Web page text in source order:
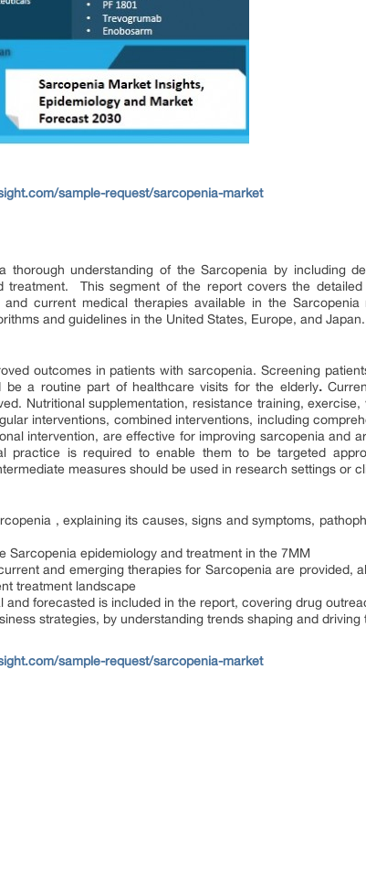
sample-request/sarcopenia-market
thorough understanding of the Sarcopenia by including
treatment. This segment of the report covers the
current medical therapies available in the
and guidelines in the United States, Europe, and Japan.
outcomes in patients with sarcopenia. Screening
be a routine part of healthcare visits for the elderly.
Nutritional supplementation, resistance training,
interventions, combined interventions, including
intervention, are effective for improving sarcopenia and
is required to enable them to be targeted
measures should be used in research settings or
, explaining its causes, signs and symptoms,
Sarcopenia epidemiology and treatment in the 7MM
and emerging therapies for Sarcopenia are provided,
treatment landscape
forecasted is included in the report, covering drug
strategies, by understanding trends shaping and
sample-request/sarcopenia-market